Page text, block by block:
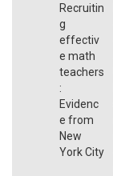
Recruitin
g
effectiv
e math
teachers
:
Evidenc
e from
New
York City